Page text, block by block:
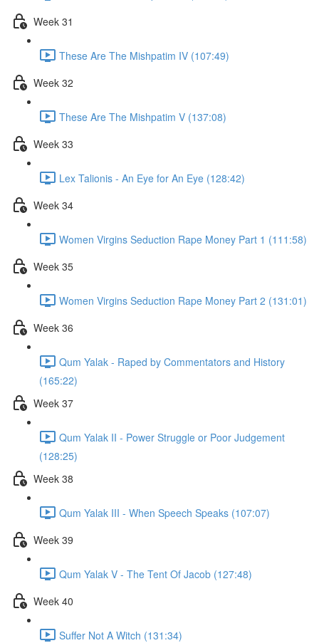
Week 31
These Are The Mishpatim IV (107:49)
Week 32
These Are The Mishpatim V (137:08)
Week 33
Lex Talionis - An Eye for An Eye (128:42)
Week 34
Women Virgins Seduction Rape Money Part 1 (111:58)
Week 35
Women Virgins Seduction Rape Money Part 2 (131:01)
Week 36
Qum Yalak - Raped by Commentators and History
(165:22)
Week 37
Qum Yalak II - Power Struggle or Poor Judgement
(128:25)
Week 38
Qum Yalak III - When Speech Speaks (107:07)
Week 39
Qum Yalak V - The Tent Of Jacob (127:48)
Week 40
Suffer Not A Witch (131:34)